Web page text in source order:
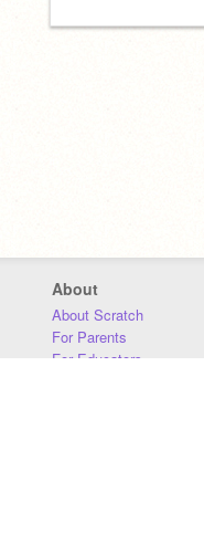
About
About Scratch
For Parents
For Educators